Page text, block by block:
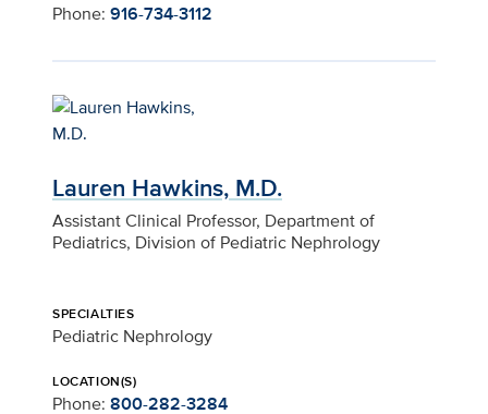
Phone: 916-734-3112
Lauren Hawkins, M.D.
Assistant Clinical Professor, Department of
Pediatrics, Division of Pediatric Nephrology
SPECIALTIES
Pediatric Nephrology
LOCATION(S)
Phone: 800-282-3284